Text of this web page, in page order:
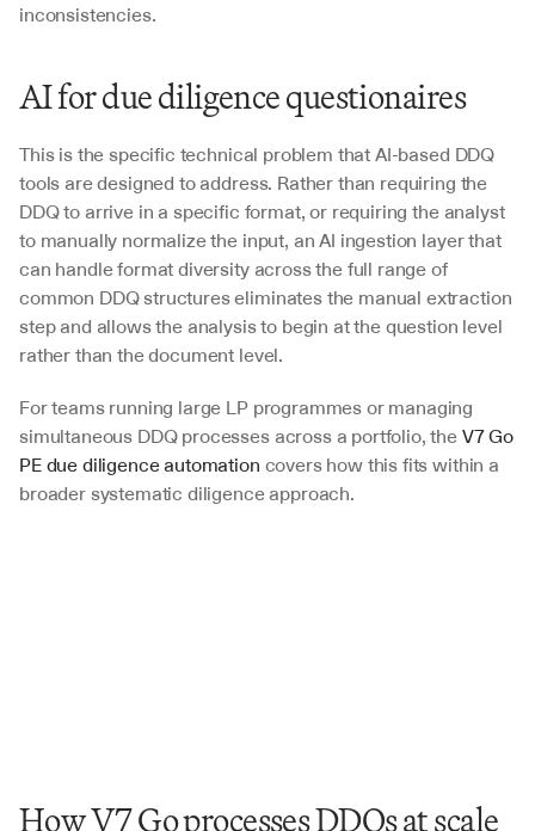
inconsistencies.
AI for due diligence questionaires
This is the specific technical problem that AI-based DDQ
tools are designed to address. Rather than requiring the
DDQ to arrive in a specific format, or requiring the analyst
to manually normalize the input, an AI ingestion layer that
can handle format diversity across the full range of
common DDQ structures eliminates the manual extraction
step and allows the analysis to begin at the question level
rather than the document level.
For teams running large LP programmes or managing
simultaneous DDQ processes across a portfolio, the V7 Go
PE due diligence automation covers how this fits within a
broader systematic diligence approach.
How V7 Go processes DDQs at scale